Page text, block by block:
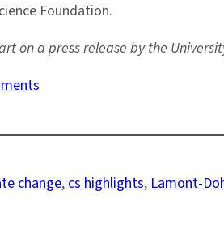
Foundation.
on a press release by the
Ocean
Reveal
Analog
change, cs highlights, Lamont-